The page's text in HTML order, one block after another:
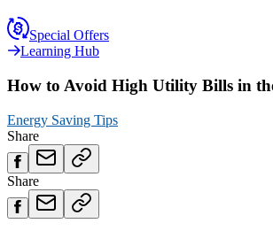
Special Offers
Learning Hub
How to Avoid High Utility Bills in
Energy Saving Tips
Share
Share